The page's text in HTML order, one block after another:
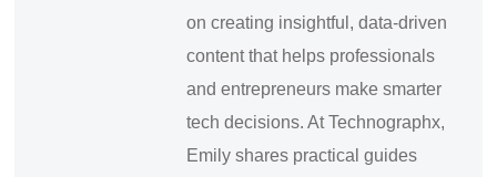
on creating insightful, data-driven
content that helps professionals
and entrepreneurs make smarter
tech decisions. At Technographx,
Emily shares practical guides